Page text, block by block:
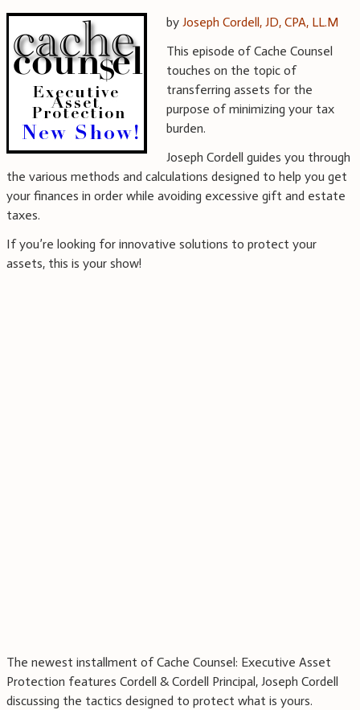
by Joseph Cordell, JD, CPA, LL.M
This episode of Cache Counsel
touches on the topic of
transferring assets for the
purpose of minimizing your tax
burden.
Joseph Cordell guides you through
the various methods and calculations designed to help you get
your finances in order while avoiding excessive gift and estate
taxes.
If you’re looking for innovative solutions to protect your
assets, this is your show!
The newest installment of Cache Counsel: Executive Asset
Protection features Cordell & Cordell Principal, Joseph Cordell
discussing the tactics designed to protect what is yours.